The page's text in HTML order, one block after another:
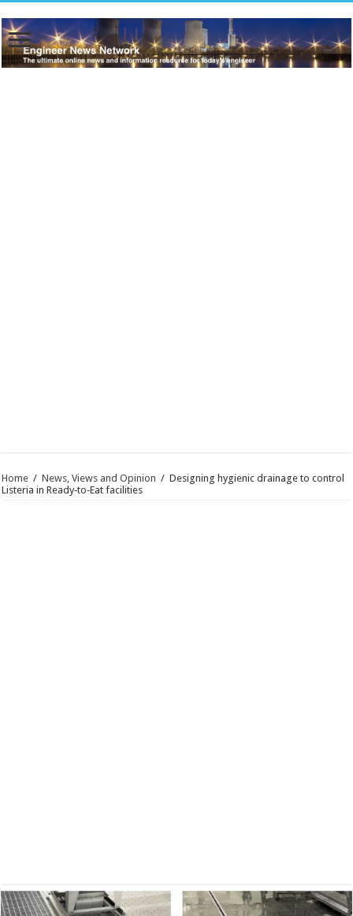
Home / News, Views and Opinion / Designing hygienic drainage to control
Listeria in Ready‑to‑Eat facilities